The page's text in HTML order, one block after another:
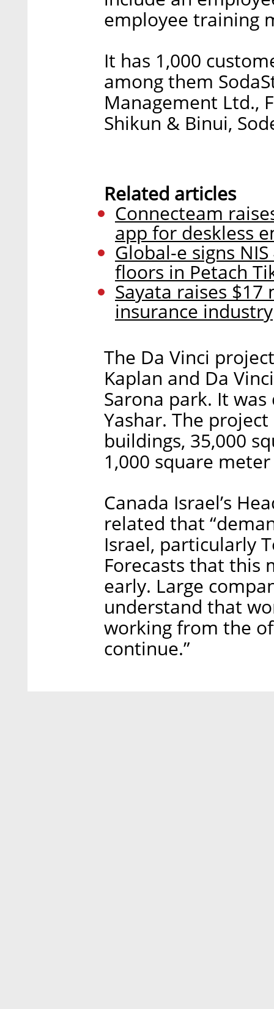
employee training
It has 1,000
among them
Management Ltd.,
Shikun & Binui,
Related articles
Connecteam
app for deskless
Global-e signs
floors in Petach
Sayata raises
insurance industry
The Da Vinci
Kaplan and Da
Sarona park. It
Yashar. The
buildings, 35,000
1,000 square
Canada Israel’s
related that
Israel, particularly
Forecasts that this
early. Large
understand that
working from the
continue.”